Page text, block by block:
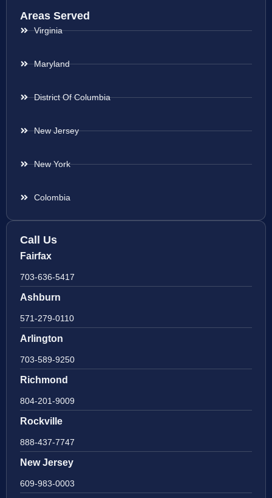
Areas Served
Virginia
Maryland
District Of Columbia
New Jersey
New York
Colombia
Call Us
Fairfax
703-636-5417
Ashburn
571-279-0110
Arlington
703-589-9250
Richmond
804-201-9009
Rockville
888-437-7747
New Jersey
609-983-0003